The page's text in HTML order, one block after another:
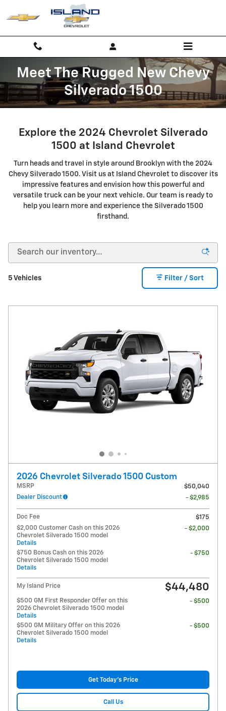
Meet The Rugged New Chevy
Silverado 1500
Explore the 2024 Chevrolet Silverado
1500 at Island Chevrolet
Turn heads and travel in style around Brooklyn with the 2024
Chevy Silverado 1500. Visit us at Island Chevrolet to discover its
impressive features and envision how this powerful and
versatile truck can be your next vehicle. Our team is ready to
help you learn more and experience the Silverado 1500
firsthand.
5 Vehicles Filter / Sort
2026 Chevrolet Silverado 1500 Custom
MSRP
$50,040
Dealer Discount
- $2,985
Doc Fee
$175
$2,000 Customer Cash on this 2026
Chevrolet Silverado 1500 model
Details
- $2,000
$750 Bonus Cash on this 2026
Chevrolet Silverado 1500 model
Details
- $750
My Island Price $44,480
$500 GM First Responder Offer on this
2026 Chevrolet Silverado 1500 model
Details
- $500
$500 GM Military Offer on this 2026
Chevrolet Silverado 1500 model
Details
- $500
Get Today's Price
Call Us